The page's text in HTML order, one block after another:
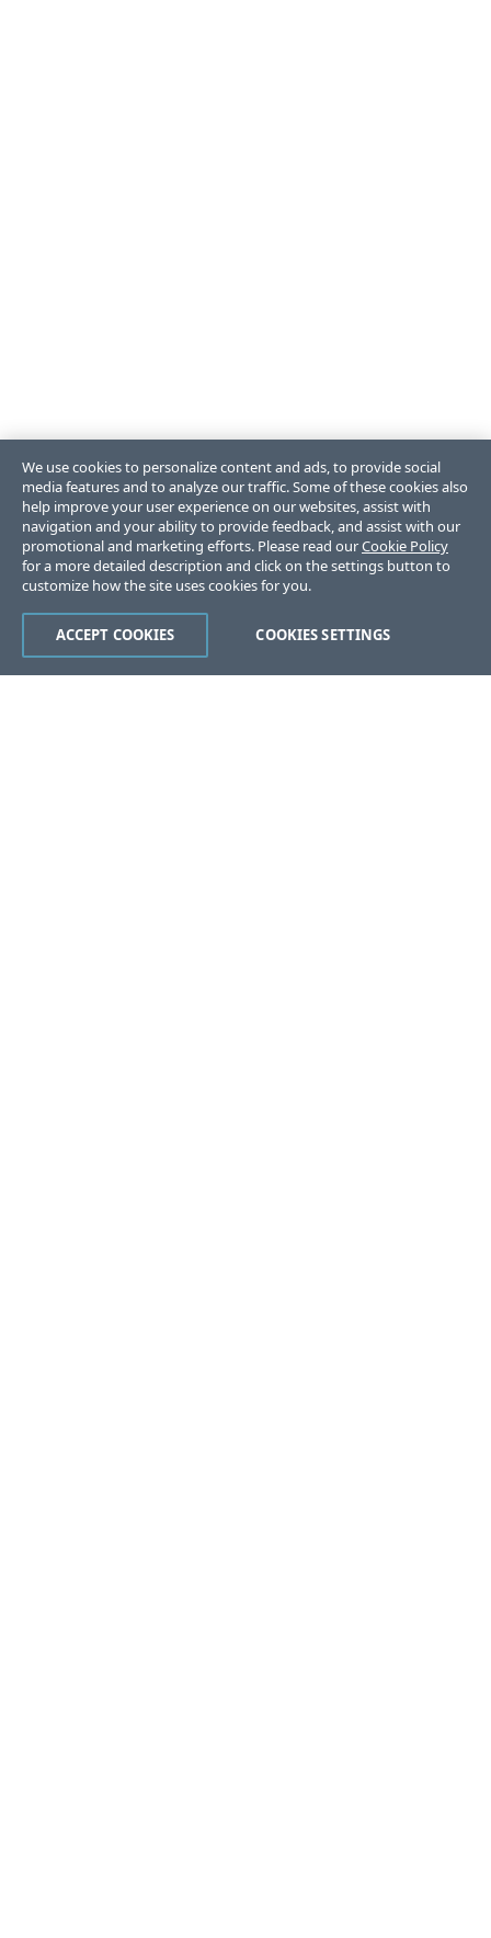
We use cookies to personalize content and ads, to provide social
media features and to analyze our traffic. Some of these cookies also
help improve your user experience on our websites, assist with
navigation and your ability to provide feedback, and assist with our
promotional and marketing efforts. Please read ourCookie Policy
for a more detailed description and click on the settings button to
customize how the site uses cookies for you.
COOKIES SETTINGS
ACCEPT COOKIES